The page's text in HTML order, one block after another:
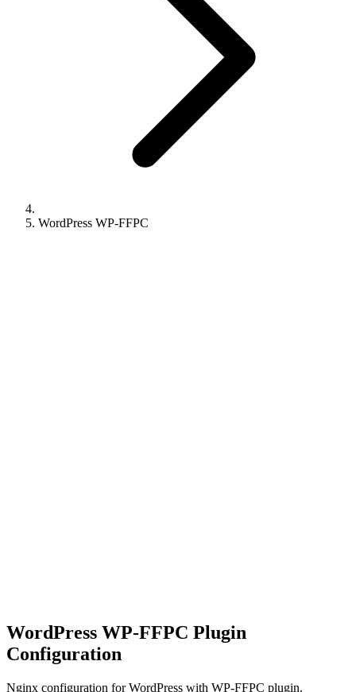
WordPress WP-FFPC
WordPress WP-FFPC Plugin
Configuration
Nginx configuration for WordPress with WP-FFPC plugin.